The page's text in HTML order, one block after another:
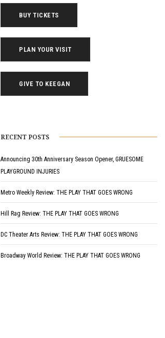
BUY TICKETS
PLAN YOUR VISIT
GIVE TO KEEGAN
RECENT POSTS
Announcing 30th Anniversary Season Opener, GRUESOME
PLAYGROUND INJURIES
Metro Weekly Review: THE PLAY THAT GOES WRONG
Hill Rag Review: THE PLAY THAT GOES WRONG
DC Theater Arts Review: THE PLAY THAT GOES WRONG
Broadway World Review: THE PLAY THAT GOES WRONG